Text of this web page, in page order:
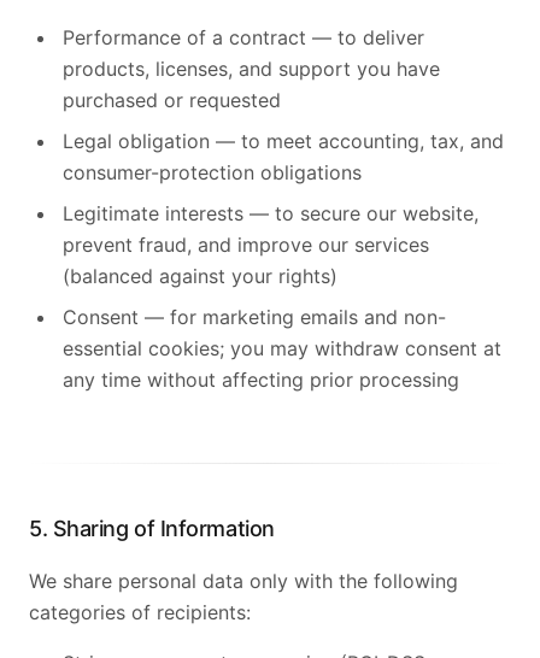
Performance of a contract — to deliver
products, licenses, and support you have
purchased or requested
Legal obligation — to meet accounting, tax, and
consumer-protection obligations
Legitimate interests — to secure our website,
prevent fraud, and improve our services
(balanced against your rights)
Consent — for marketing emails and non-
essential cookies; you may withdraw consent at
any time without affecting prior processing
5. Sharing of Information
We share personal data only with the following
categories of recipients: